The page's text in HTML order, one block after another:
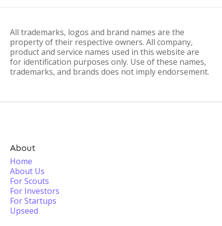
All trademarks, logos and brand names are the
property of their respective owners. All company,
product and service names used in this website are
for identification purposes only. Use of these names,
trademarks, and brands does not imply endorsement.
About
Home
About Us
For Scouts
For Investors
For Startups
Upseed